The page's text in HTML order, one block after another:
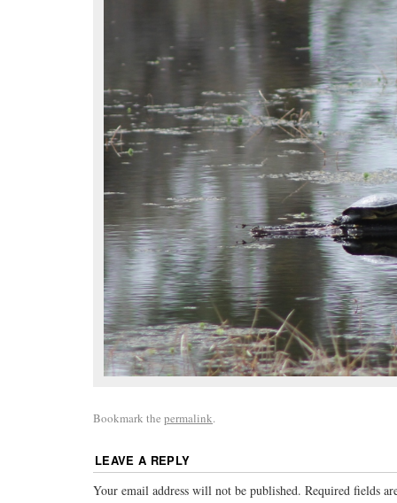
Bookmark the permalink.
LEAVE A REPLY
Your email address will not be published. Required fields